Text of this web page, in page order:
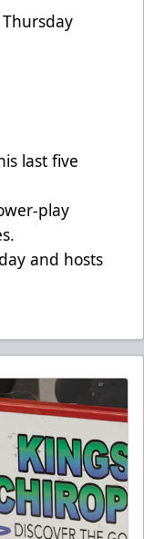
last five
play
and hosts